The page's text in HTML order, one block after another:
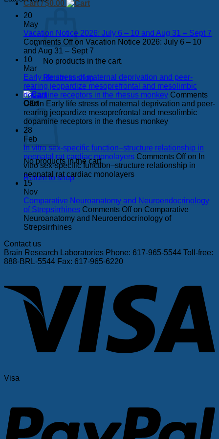
Cart /$0.00
No products in the cart.
Return to shop
Cart
No products in the cart.
Return to shop
20
May
Vacation Notice 2026: July 6 – 10 and Aug 31 – Sept 7
Comments Offon Vacation Notice 2026: July 6 – 10
and Aug 31 – Sept 7
10
Mar
Early life stress of maternal deprivation and peer-
rearing jeopardize mesoprefrontal and mesolimbic
dopamine receptors in the rhesus monkey Comments
Offon Early life stress of maternal deprivation and peer-
rearing jeopardize mesoprefrontal and mesolimbic
dopamine receptors in the rhesus monkey
28
Feb
In vitro sex-specific function–structure relationship in
neonatal rat cardiac monolayers Comments Offon In
vitro sex-specific function–structure relationship in
neonatal rat cardiac monolayers
15
Nov
Comparative Neuroanatomy and Neuroendocrinology
of Strepsirrhines Comments Offon Comparative
Neuroanatomy and Neuroendocrinology of
Strepsirrhines
Contact us
Brain Research Laboratories Phone: 617-965-5544 Toll-free:
888-BRL-5544 Fax: 617-965-6220
Visa